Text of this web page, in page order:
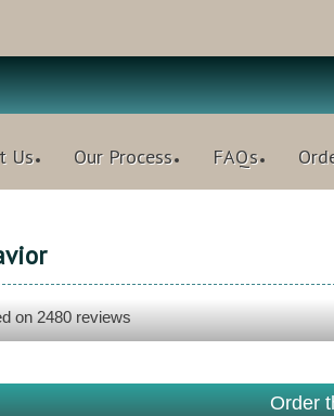
Us Our Process FAQs
on 2480 reviews
Order